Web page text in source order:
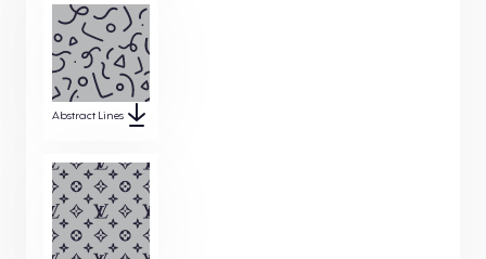
Abstract Lines